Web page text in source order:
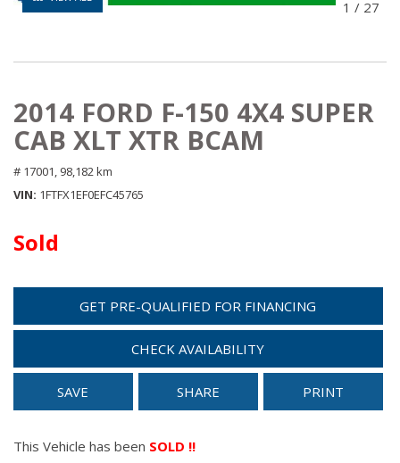
1 / 27
2014 FORD F-150 4X4 SUPER
CAB XLT XTR BCAM
# 17001, 98,182 km
VIN 1FTFX1EF0EFC45765
Sold
GET PRE-QUALIFIED FOR FINANCING
CHECK AVAILABILITY
SAVE SHARE PRINT
This Vehicle has been SOLD !!